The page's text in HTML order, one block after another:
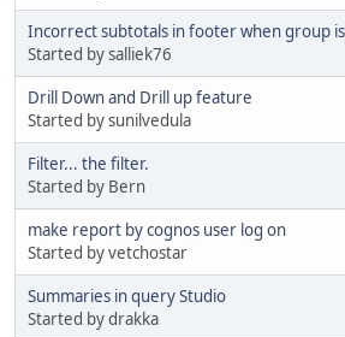
Incorrect subtotals in footer when group
Started by salliek76
Drill Down and Drill up feature
Started by sunilvedula
Filter... the filter.
Started by Bern
make report by cognos user log on
Started by vetchostar
Summaries in query Studio
Started by drakka